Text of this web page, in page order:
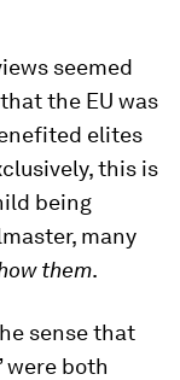
seemed
the EU was
elites
this is
being
many
them.
sense that
were both